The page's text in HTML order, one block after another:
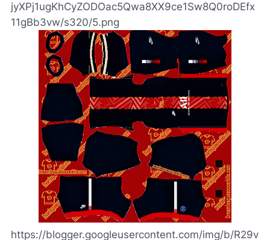
jyXPj1ugKhCyZODOac5Qwa8XX9ce1Sw8Q0roDEfx
11gBb3vw/s320/5.png
https://blogger.googleusercontent.com/img/b/R29v